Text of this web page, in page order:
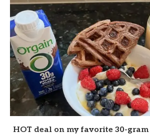
HOT deal on my favorite 30-